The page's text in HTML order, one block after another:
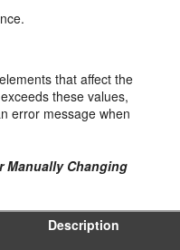
that affect the
these values,
error message when
Manually Changing
Description